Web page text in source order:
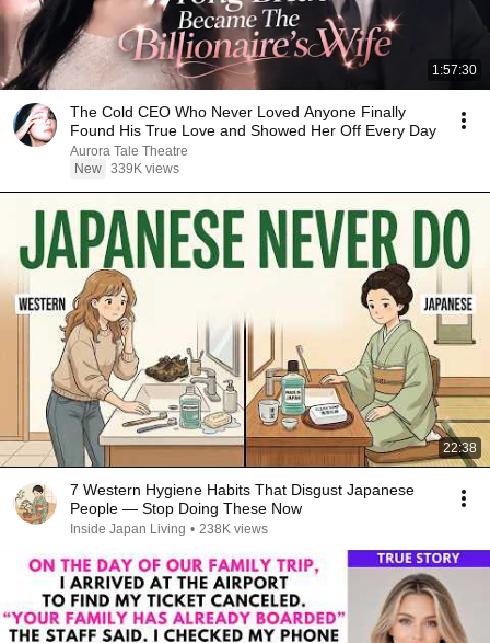
1:57:30
The Cold CEO Who Never Loved Anyone Finally
Found His True Love and Showed Her Off Every Day
Aurora Tale Theatre
New 339K views
22:38
7 Western Hygiene Habits That Disgust Japanese
People — Stop Doing These Now
Inside Japan Living • 238K views